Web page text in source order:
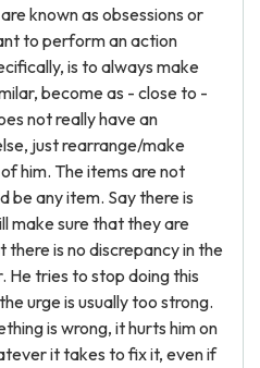
known as obsessions or
to perform an action
is to always make
become as - close to -
not really have an
just rearrange/make
him. The items are not
be any item. Say there is
make sure that they are
is no discrepancy in the
He tries to stop doing this
urge is usually too strong.
is wrong, it hurts him on
it takes to fix it, even if